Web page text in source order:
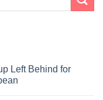
Left Behind for